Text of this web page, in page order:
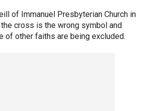
of Immanuel Presbyterian Church in
cross is the wrong symbol and
of other faiths are being excluded.